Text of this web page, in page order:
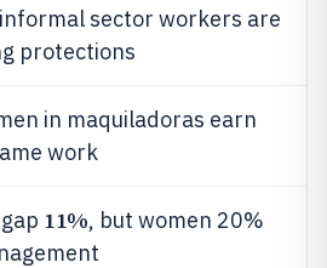
informal sector workers are
protections
in maquiladoras earn
work
11%, but women 20%